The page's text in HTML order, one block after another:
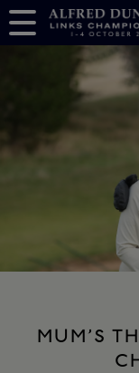
MUM’S